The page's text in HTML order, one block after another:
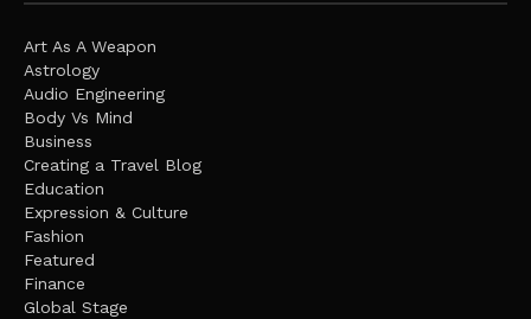
Art As A Weapon
Astrology
Audio Engineering
Body Vs Mind
Business
Creating a Travel Blog
Education
Expression & Culture
Fashion
Featured
Finance
Global Stage